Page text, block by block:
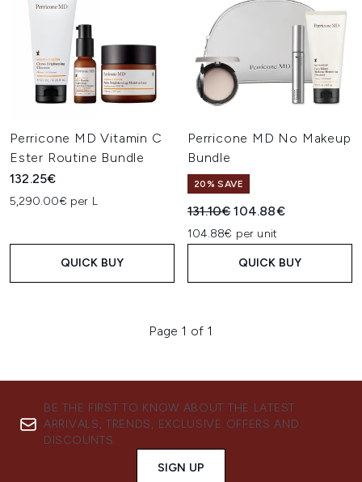
Perricone MD Vitamin C
Ester Routine Bundle
132.25€
5,290.00€ per L
QUICK BUY
Perricone MD No Makeup
Bundle
20% SAVE
Recommended Retail Price:
131.10€Current price:
104.88€
104.88€ per unit
QUICK BUY
Page 1 of 1
BE THE FIRST TO KNOW ABOUT THE LATEST
ARRIVALS, TRENDS, EXCLUSIVE OFFERS AND
DISCOUNTS.
SIGN UP